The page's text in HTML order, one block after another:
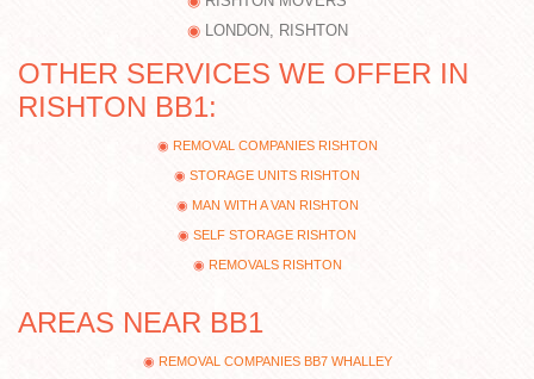
LONDON, RISHTON
OTHER SERVICES WE OFFER IN
RISHTON BB1:
REMOVAL COMPANIES RISHTON
STORAGE UNITS RISHTON
MAN WITH A VAN RISHTON
SELF STORAGE RISHTON
REMOVALS RISHTON
AREAS NEAR BB1
REMOVAL COMPANIES BB7 WHALLEY